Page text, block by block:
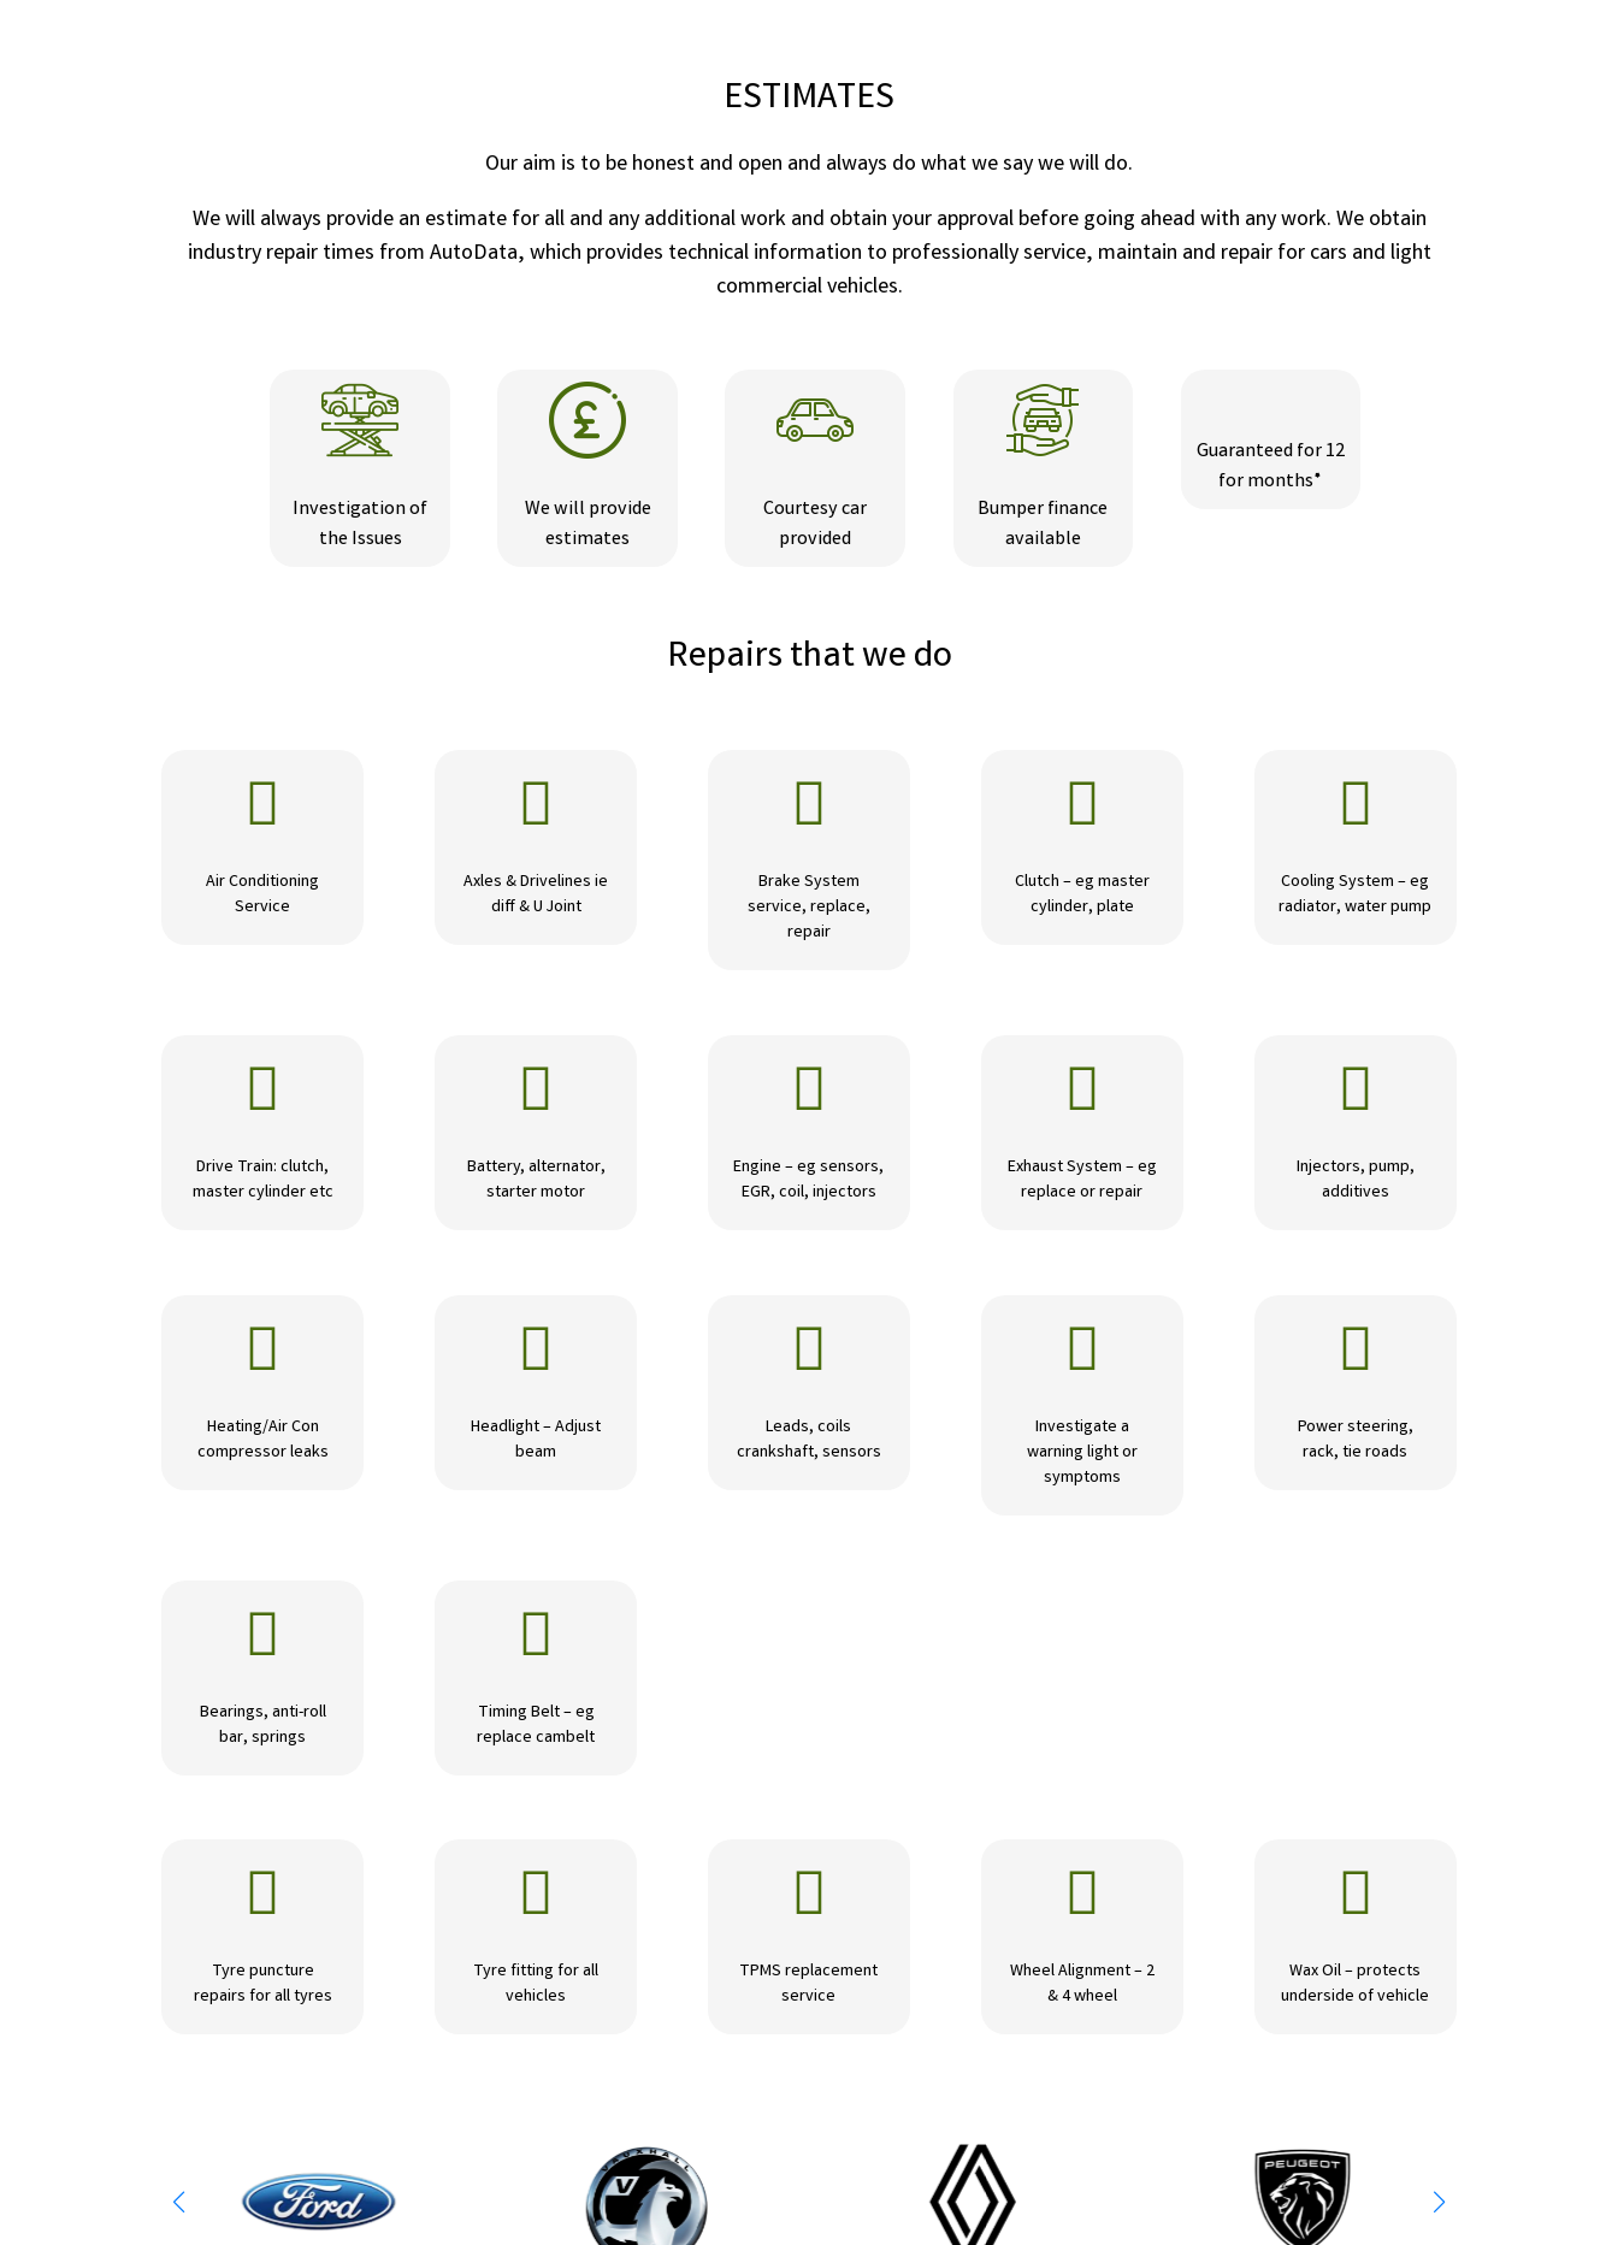
ESTIMATES
Our aim is to be honest and open and always do what we say we will do.
We will always provide an estimate for all and any additional work and obtain your approval before going ahead with any work. We obtain
industry repair times from AutoData, which provides technical information to professionally service, maintain and repair for cars and light
commercial vehicles.
Investigation of
the Issues
We will provide
estimates
Courtesy car
provided
Bumper finance
available
Guaranteed for 12
for months*
Repairs that we do

Air Conditioning
Service

Axles & Drivelines ie
diff & U Joint

Brake System
service, replace,
repair

Clutch – eg master
cylinder, plate

Cooling System – eg
radiator, water pump

Drive Train: clutch,
master cylinder etc

Battery, alternator,
starter motor

Engine – eg sensors,
EGR, coil, injectors

Exhaust System – eg
replace or repair

Injectors, pump,
additives

Heating/Air Con
compressor leaks

Headlight – Adjust
beam

Leads, coils
crankshaft, sensors

Investigate a
warning light or
symptoms

Power steering,
rack, tie roads

Bearings, anti-roll
bar, springs

Timing Belt – eg
replace cambelt

Tyre puncture
repairs for all tyres

Tyre fitting for all
vehicles

TPMS replacement
service

Wheel Alignment – 2
& 4 wheel

Wax Oil – protects
underside of vehicle